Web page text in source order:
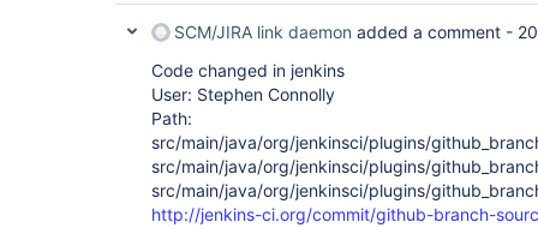
SCM/JIRA link daemon added a comment -
Code changed in jenkins
User: Stephen Connolly
Path:
src/main/java/org/jenkinsci/plugins/
src/main/java/org/jenkinsci/plugins/
src/main/java/org/jenkinsci/plugins/
http://jenkins-ci.org/commit/github-branch-